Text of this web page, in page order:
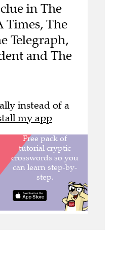
in The
Times, The
Telegraph,
and The
instead of a
my app